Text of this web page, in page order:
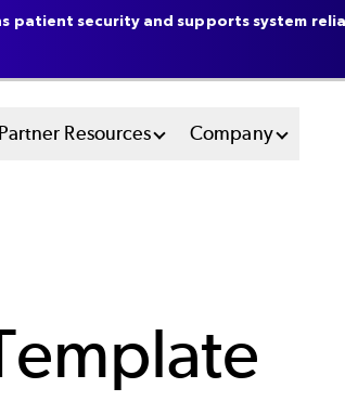
Partner Resources Company
patient security and supports system